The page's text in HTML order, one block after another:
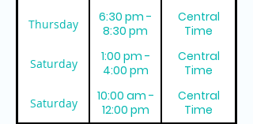
Thursday
6:30 pm -
8:30 pm
Central
Time
Saturday
1:00 pm -
4:00 pm
Central
Time
Saturday
10:00 am -
12:00 pm
Central
Time